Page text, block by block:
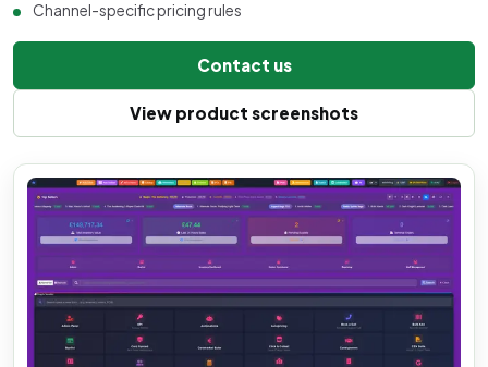
Channel-specific pricing rules
Contact us
View product screenshots